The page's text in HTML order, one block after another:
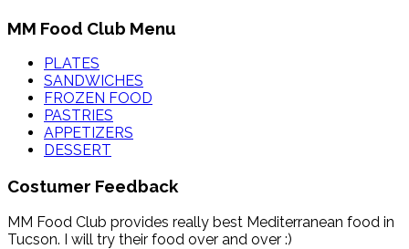
MM Food Club Menu
PLATES
SANDWICHES
FROZEN FOOD
PASTRIES
APPETIZERS
DESSERT
Costumer Feedback
MM Food Club provides really best Mediterranean food in
Tucson. I will try their food over and over :)